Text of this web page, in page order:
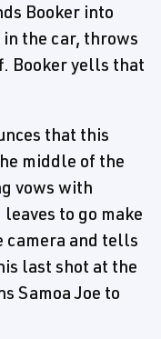
Booker into
the car, throws
Booker yells that
that this
middle of the
vows with
to go make
camera and tells
last shot at the
Samoa Joe to